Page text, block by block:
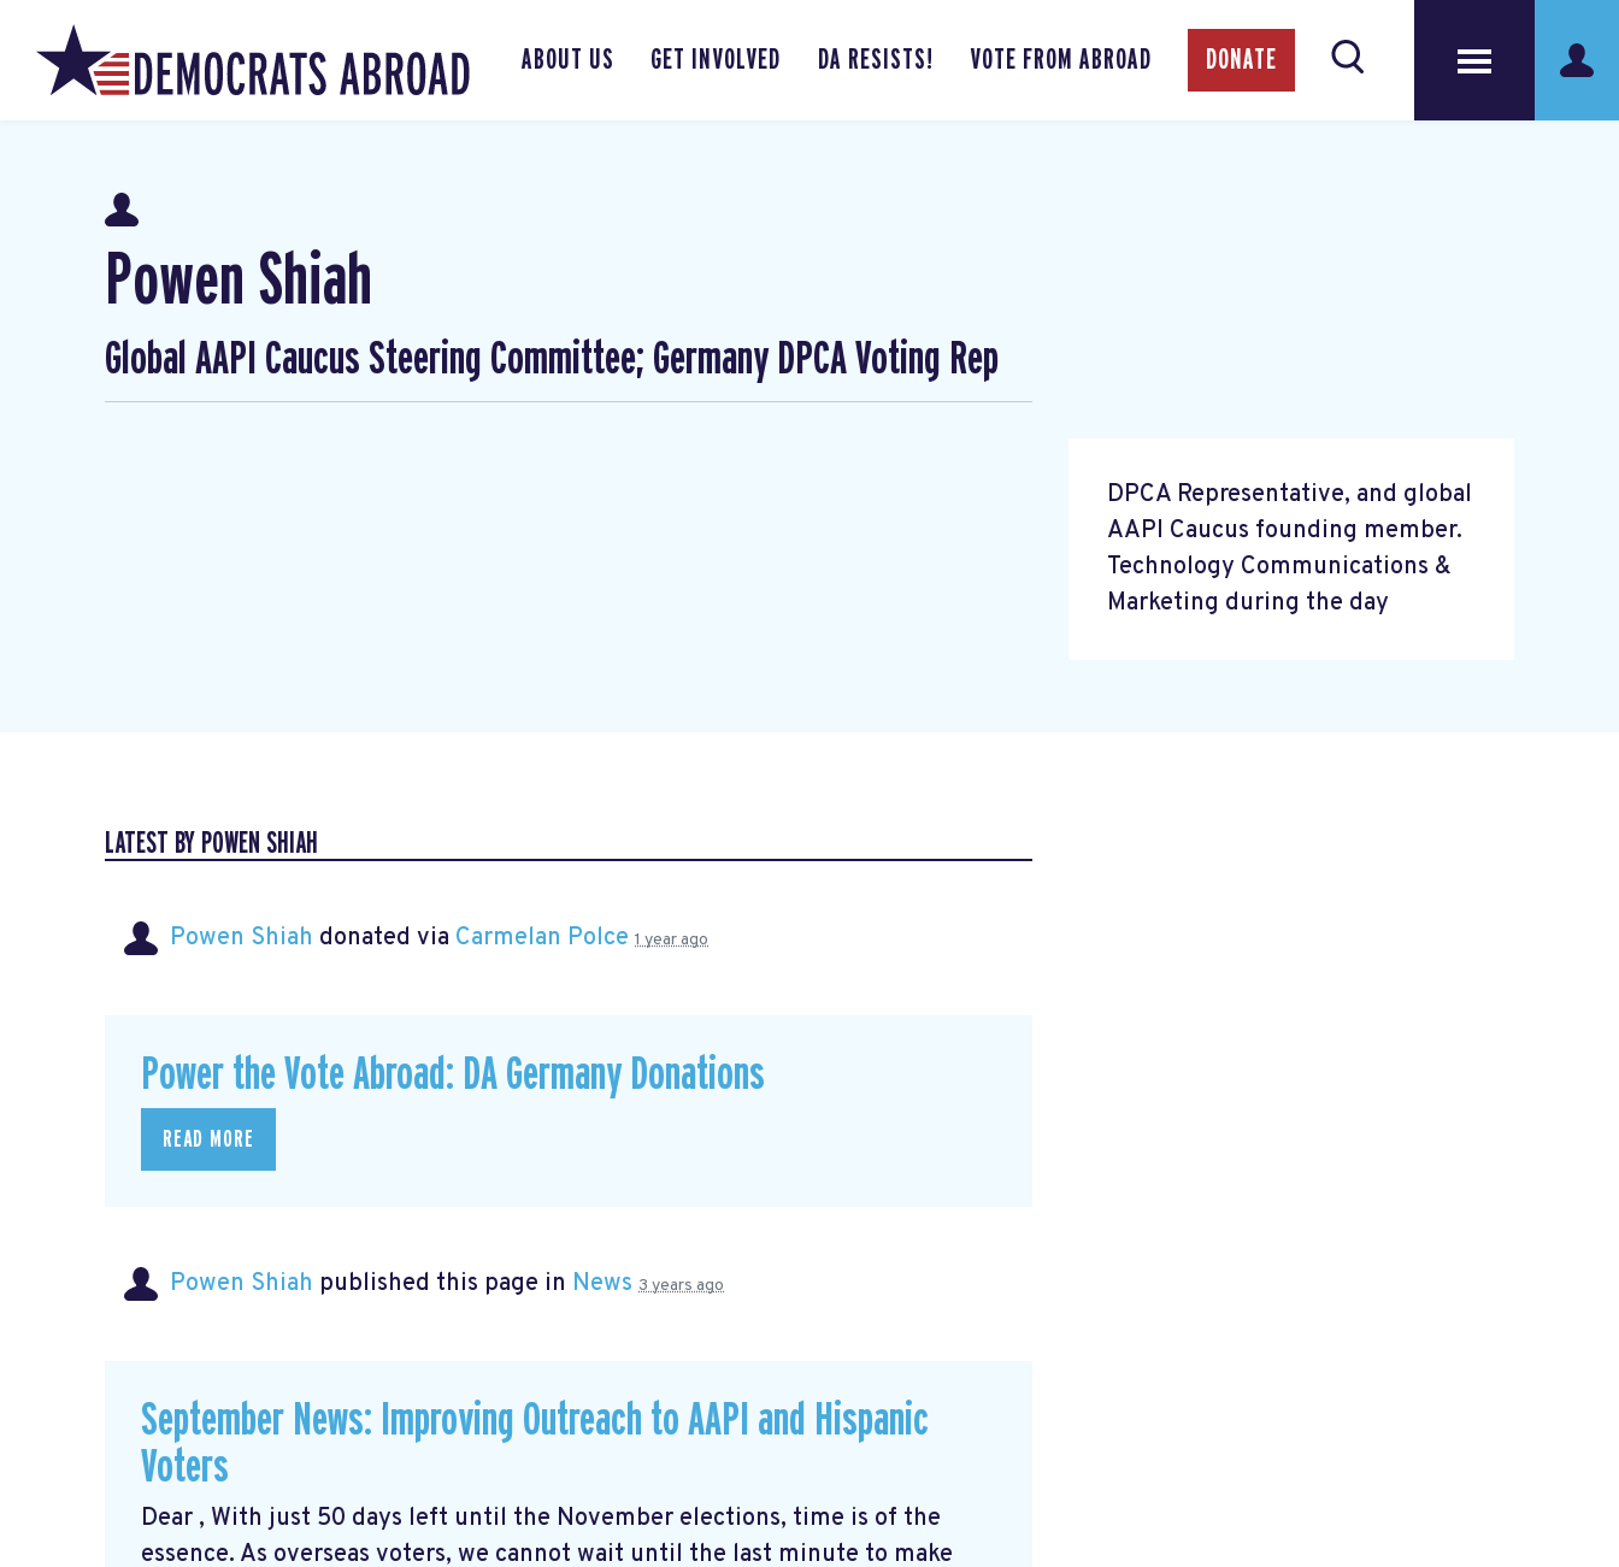
ABOUT US GET INVOLVED DA RESISTS! VOTE FROM ABROAD DONATE
Powen Shiah
Global AAPI Caucus Steering Committee; Germany DPCA Voting Rep
DPCA Representative, and global
AAPI Caucus founding member.
Technology Communications &
Marketing during the day
LATEST BY POWEN SHIAH
Powen Shiah donated via Carmelan Polce 1 year ago
Power the Vote Abroad: DA Germany Donations
READ MORE
Powen Shiah published this page in News 3 years ago
September News: Improving Outreach to AAPI and Hispanic
Voters
Dear , With just 50 days left until the November elections, time is of the
essence. As overseas voters, we cannot wait until the last minute to make